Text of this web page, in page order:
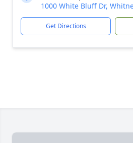
1000 White Bluff Dr,
Get Directions